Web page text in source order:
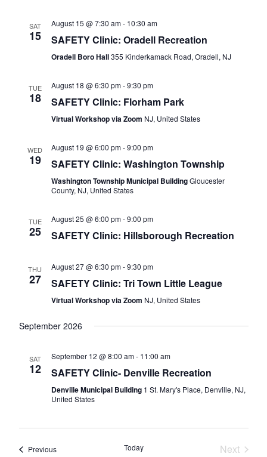
SAT
15
August 15 @ 7:30 am- 10:30 am
SAFETY Clinic: Oradell Recreation
Oradell Boro Hall355 Kinderkamack Road, Oradell, NJ
TUE
18
August 18 @ 6:30 pm-9:30 pm
SAFETY Clinic: Florham Park
Virtual Workshop via Zoom NJ, United States
WED
19
August 19 @ 6:00 pm-9:00 pm
SAFETY Clinic: Washington Township
Washington Township Municipal BuildingGloucester
County, NJ, United States
TUE
25
August 25 @ 6:00 pm-9:00 pm
SAFETY Clinic: Hillsborough Recreation
THU
27
August 27 @ 6:30 pm-9:30 pm
SAFETY Clinic: Tri Town Little League
Virtual Workshop via Zoom NJ, United States
September 2026
SAT
12
September 12 @ 8:00 am- 11:00 am
SAFETY Clinic- Denville Recreation
Denville Municipal Building 1 St. Mary's Place, Denville, NJ,
United States
PreviousEvents Today
Next